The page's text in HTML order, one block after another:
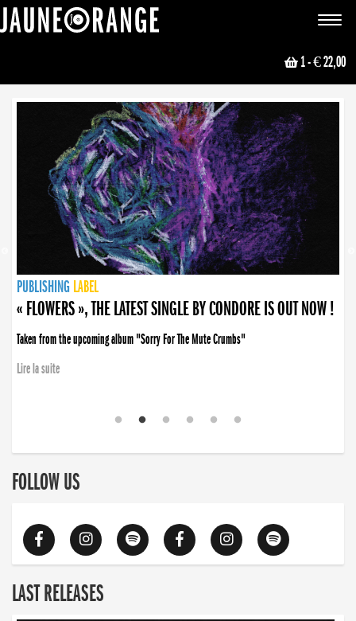
Toggle
1- € 22,00
NEWS
PUBLISHING LABEL
PUBLISHING LABEL
« FLOWERS », THE LATEST SINGLE BY CONDORE IS OUT NOW !
Taken from the upcoming album "Sorry For The Mute Crumbs"
Lire la suite
PUBLISHING LABEL
LABEL
PUBLISHING LABEL
LABEL
FOLLOW US
LAST RELEASES